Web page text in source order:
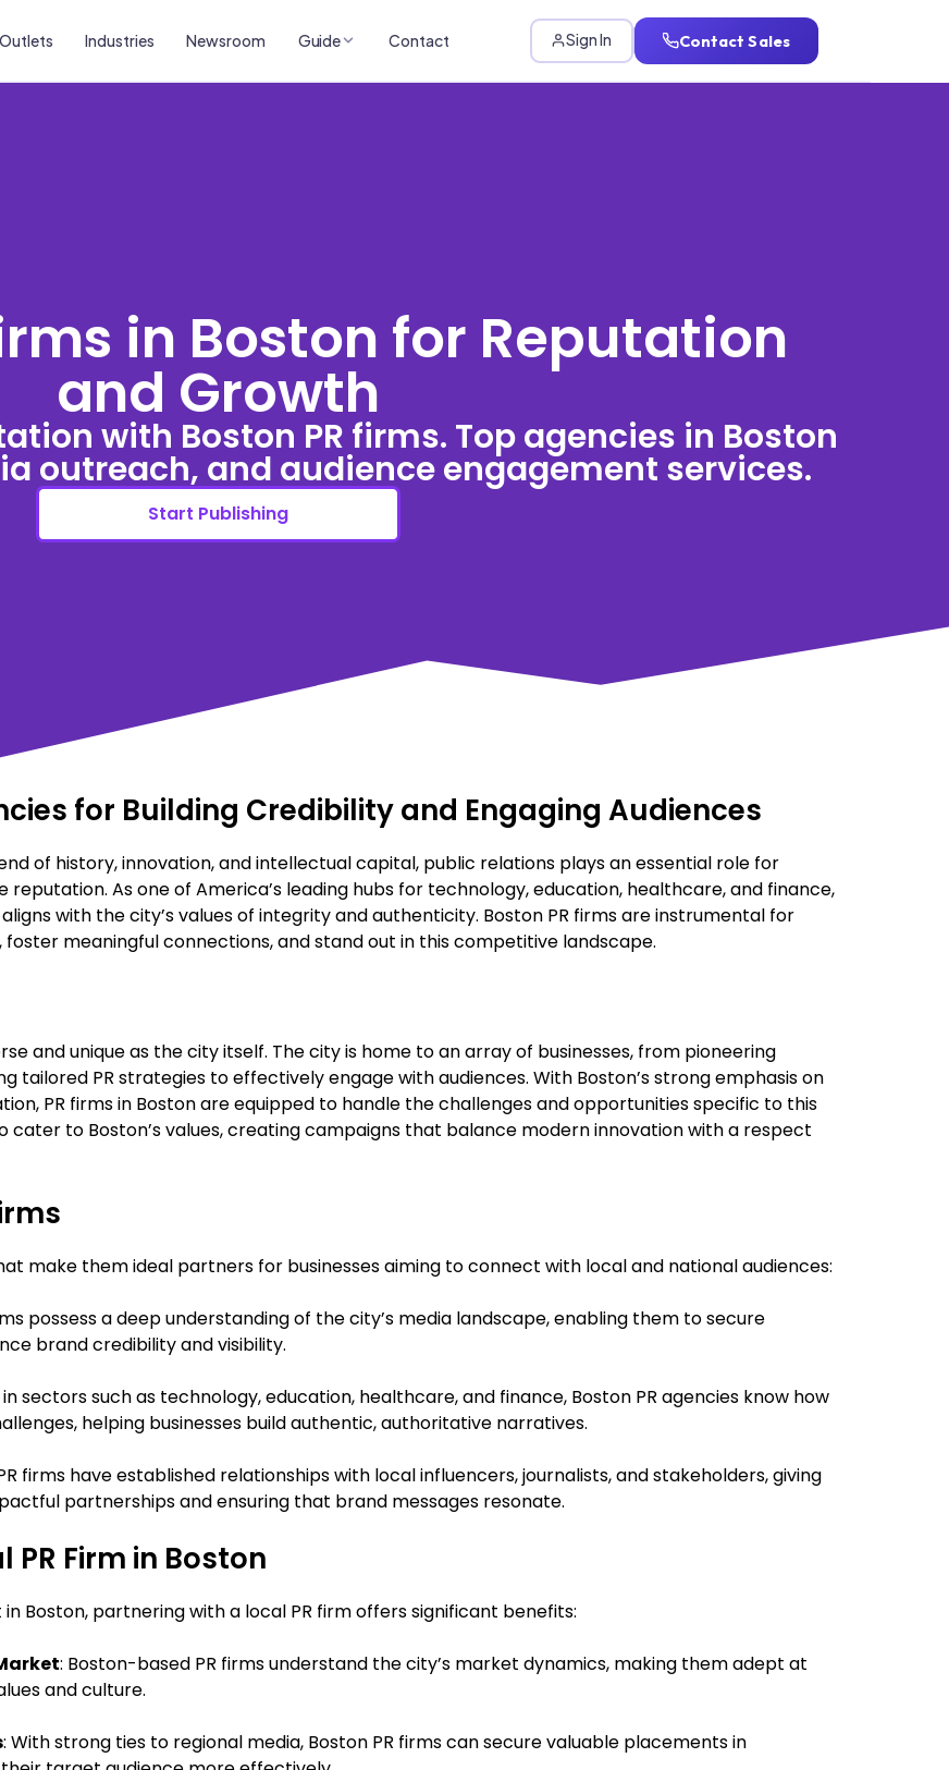
Industries Newsroom Guide Contact Sign In Contact Sales
in Boston for Reputation
and Growth
with Boston PR firms. Top agencies in Boston
outreach, and audience engagement services.
Start Publishing
for Building Credibility and Engaging Audiences
of history, innovation, and intellectual capital, public relations plays an essential role for
reputation. As one of America’s leading hubs for technology, education, healthcare, and finance,
with the city’s values of integrity and authenticity. Boston PR firms are instrumental for
meaningful connections, and stand out in this competitive landscape.
and unique as the city itself. The city is home to an array of businesses, from pioneering
tailored PR strategies to effectively engage with audiences. With Boston’s strong emphasis on
PR firms in Boston are equipped to handle the challenges and opportunities specific to this
cater to Boston’s values, creating campaigns that balance modern innovation with a respect
make them ideal partners for businesses aiming to connect with local and national audiences:
possess a deep understanding of the city’s media landscape, enabling them to secure
brand credibility and visibility.
sectors such as technology, education, healthcare, and finance, Boston PR agencies know how
helping businesses build authentic, authoritative narratives.
firms have established relationships with local influencers, journalists, and stakeholders, giving
partnerships and ensuring that brand messages resonate.
Firm in Boston
Boston, partnering with a local PR firm offers significant benefits:
: Boston-based PR firms understand the city’s market dynamics, making them adept at
and culture.
: With strong ties to regional media, Boston PR firms can secure valuable placements in